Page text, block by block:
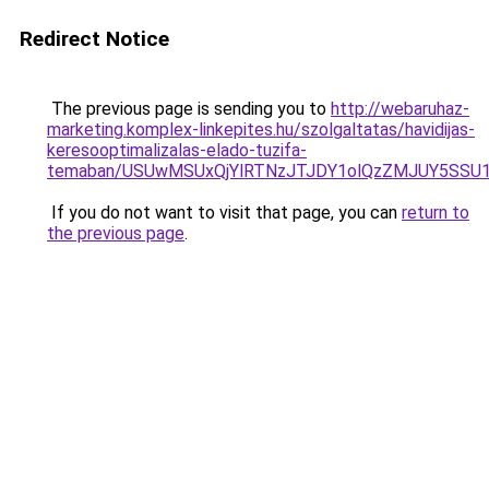
Redirect Notice
The previous page is sending you to http://webaruhaz-
marketing.komplex-linkepites.hu/szolgaltatas/havidijas-
keresooptimalizalas-elado-tuzifa-
temaban/
If you do not want to visit that page, you can return to
the previous page.